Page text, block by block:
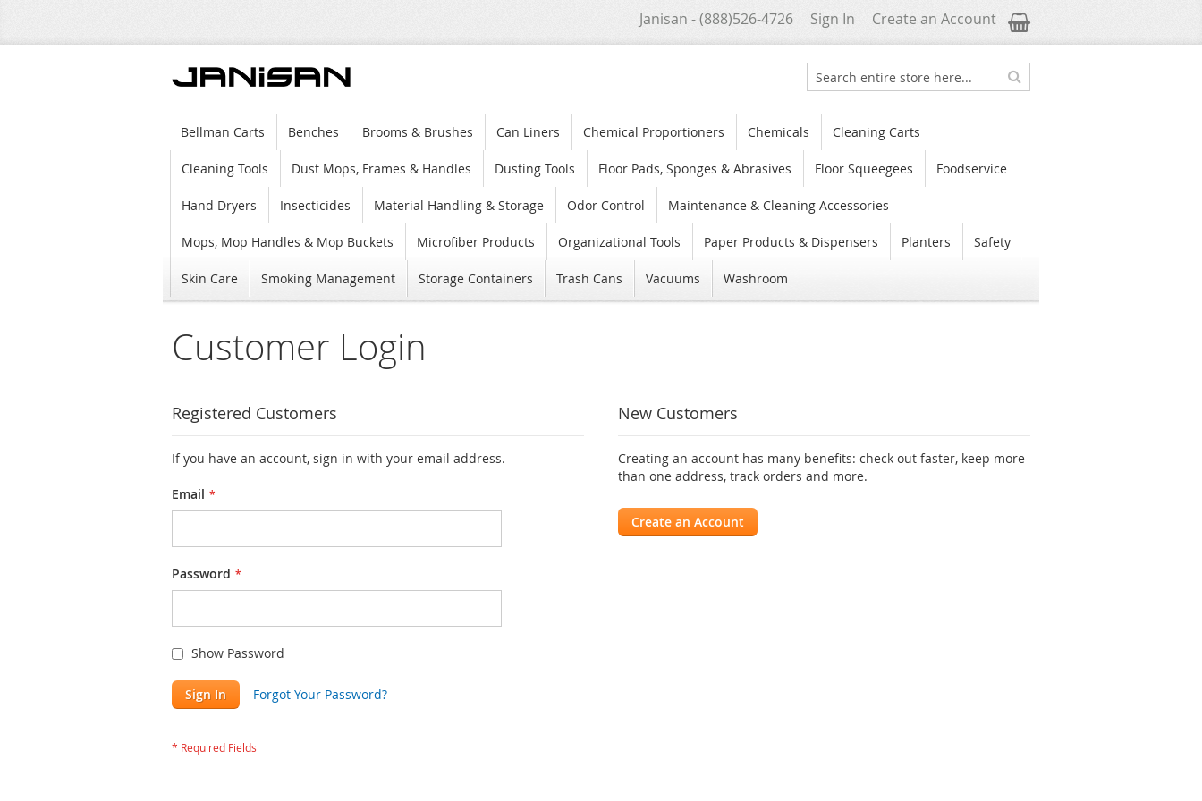
Janisan - (888)526-4726 Sign In Create an Account My Cart
Search Search
Bellman Carts Benches Brooms & Brushes Can Liners Chemical Proportioners Chemicals Cleaning Carts
Cleaning Tools Dust Mops, Frames & Handles Dusting Tools Floor Pads, Sponges & Abrasives Floor Squeegees Foodservice
Hand Dryers Insecticides Material Handling & Storage Odor Control Maintenance & Cleaning Accessories
Mops, Mop Handles & Mop Buckets Microfiber Products Organizational Tools Paper Products & Dispensers Planters Safety
Skin Care Smoking Management Storage Containers Trash Cans Vacuums Washroom
Customer Login
Registered Customers
If you have an account, sign in with your email address.
Email
Password
Show Password
Sign In Forgot Your Password?
New Customers
Creating an account has many benefits: check out faster, keep more
than one address, track orders and more.
Create an Account